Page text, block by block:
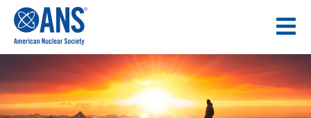
CONTENT